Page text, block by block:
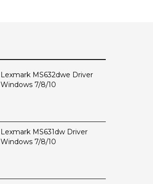
Lexmark MS632dwe Driver
Windows 7/8/10
Lexmark MS631dw Driver
Windows 7/8/10